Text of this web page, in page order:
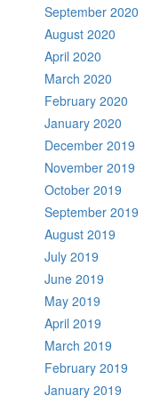
September 2020
August 2020
April 2020
March 2020
February 2020
January 2020
December 2019
November 2019
October 2019
September 2019
August 2019
July 2019
June 2019
May 2019
April 2019
March 2019
February 2019
January 2019